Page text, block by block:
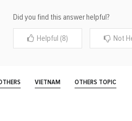
Did you find this answer helpful?
Helpful (8) Not
VIETNAM OTHERS TOPIC